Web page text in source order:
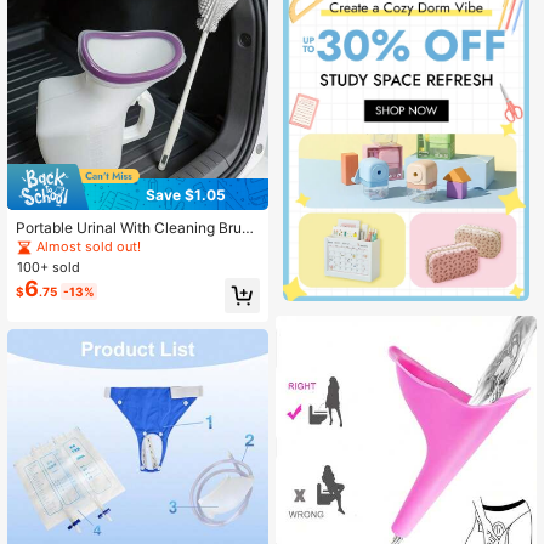
Desk Accessory, Home Decor
Save $1.05
Portable Urinal With Cleaning Brus
h, Suitable For Car, Outdoor, Campi
ng, Travel, Urinal Bottle
Almost sold out!
100+ sold
$6.75 -13%